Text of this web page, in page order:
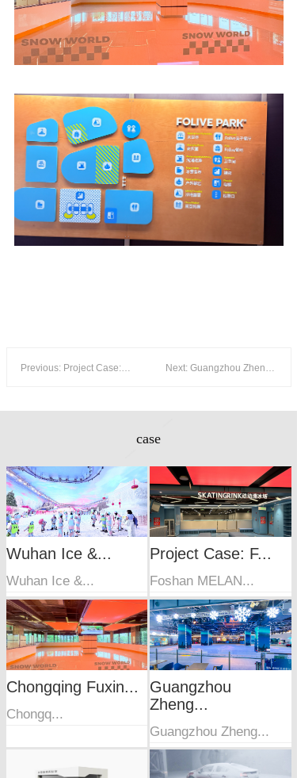
Previous: Project Case: Foshan MELAND SPORT — 500 m² Real Ice Rink Inside a 13,000 m² Sports Park Next: Guangzhou Zhengjia Ice and Snow World — 5,000 m² Polar Experience with Real Snow
Wuhan Ice &...
Wuhan Ice &...
Project Case: F...
Foshan MELAN...
Chongqing Fuxin...
Chongq...
Guangzhou
Zheng...
Guangzhou Zheng...
case